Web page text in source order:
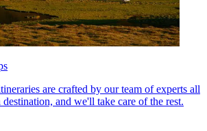
are crafted by our team of experts all
and we'll take care of the rest.